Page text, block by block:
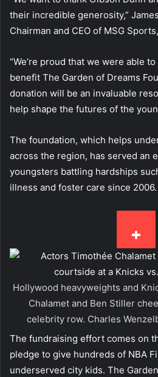
their incredible generosity,”
Chairman and CEO of MSG
“We’re proud that we were able
benefit The Garden of Dreams
donation will be an invaluable
help shape the futures of the
The foundation, which helps
across the region, has served an
youngsters battling hardships
illness and foster care since 2006.
Hollywood heavyweights and
Chalamet and Ben Stiller
celebrity row. Charles
The fundraising effort comes on
pledge to give hundreds of NBA
underserved city kids. The